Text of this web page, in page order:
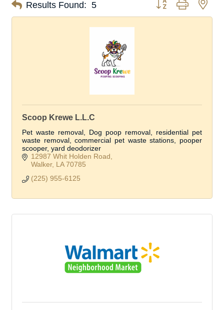
Results Found: 5
Scoop Krewe L.L.C
Pet waste removal, Dog poop removal, residential pet
waste removal, commercial pet waste stations, pooper
scooper, yard deodorizer
12987 Whit Holden Road
Walker LA 70785
(225) 955-6125